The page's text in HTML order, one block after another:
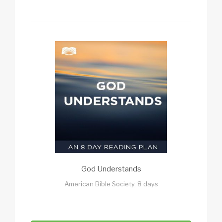
God Understands
American Bible Society, 8 days